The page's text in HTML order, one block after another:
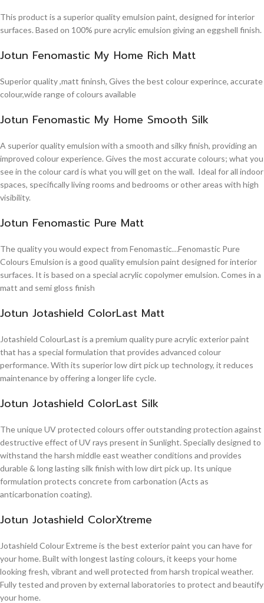
This product is a superior quality emulsion paint, designed for interior
surfaces. Based on 100% pure acrylic emulsion giving an eggshell finish.
Jotun Fenomastic My Home Rich Matt
Superior quality ,matt fininsh, Gives the best colour experince, accurate
colour,wide range of colours available
Jotun Fenomastic My Home Smooth Silk
A superior quality emulsion with a smooth and silky finish, providing an
improved colour experience. Gives the most accurate colours; what you
see in the colour card is what you will get on the wall. Ideal for all indoor
spaces, specifically living rooms and bedrooms or other areas with high
visibility.
Jotun Fenomastic Pure Matt
The quality you would expect from Fenomastic…Fenomastic Pure
Colours Emulsion is a good quality emulsion paint designed for interior
surfaces. It is based on a special acrylic copolymer emulsion. Comes in a
matt and semi gloss finish
Jotun Jotashield ColorLast Matt
Jotashield ColourLast is a premium quality pure acrylic exterior paint
that has a special formulation that provides advanced colour
performance. With its superior low dirt pick up technology, it reduces
maintenance by offering a longer life cycle.
Jotun Jotashield ColorLast Silk
The unique UV protected colours offer outstanding protection against
destructive effect of UV rays present in Sunlight. Specially designed to
withstand the harsh middle east weather conditions and provides
durable & long lasting silk finish with low dirt pick up. Its unique
formulation protects concrete from carbonation (Acts as
anticarbonation coating).
Jotun Jotashield ColorXtreme
Jotashield Colour Extreme is the best exterior paint you can have for
your home. Built with longest lasting colours, it keeps your home
looking fresh, vibrant and well protected from harsh tropical weather.
Fully tested and proven by external laboratories to protect and beautify
your home.